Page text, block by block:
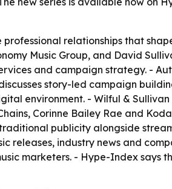
relationships that
Music Group, and David
and campaign strategy. -
story-led campaign
environment. - Wilful & Sullivan
Corinne Bailey Rae and
publicity alongside
releases, industry news and
marketers. - Hype-Index says